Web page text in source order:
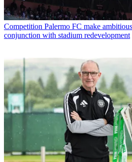
Competition Palermo FC make
conjunction with stadium redevelopment